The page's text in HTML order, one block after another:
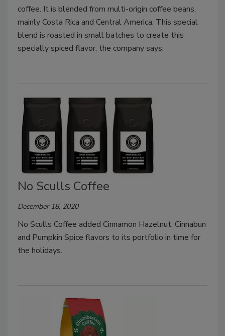
coffee. It is blended from multi-origin coffee beans,
mainly Costa Rica and Central America. This special
blend is roasted in small batches to create this
specially spiced flavor, the company says.
No Sculls Coffee
December 18, 2020
No Sculls Coffee added Cinnamon Hazelnut, Cinnabun
and Pumpkin Spice flavors to its portfolio in time for
the holidays.